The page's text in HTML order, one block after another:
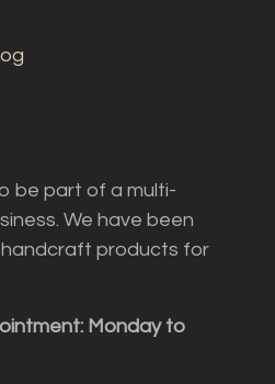
be part of a multi-
We have been
products for
Monday to